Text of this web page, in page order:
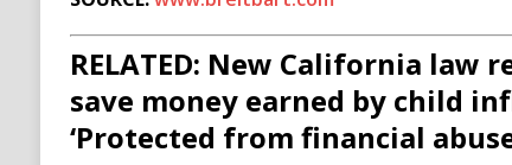
RELATED: New California law
save money earned by child
‘Protected from financial